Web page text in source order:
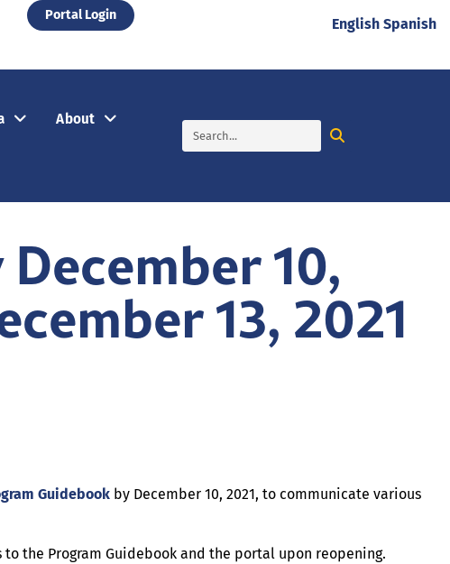
Portal Login
About
10,
13, 2021
Guidebook by December 10, 2021, to communicate various
the Program Guidebook and the portal upon reopening.
English Spanish